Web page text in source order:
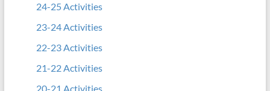
24-25 Activities
23-24 Activities
22-23 Activities
21-22 Activities
20-21 Activities